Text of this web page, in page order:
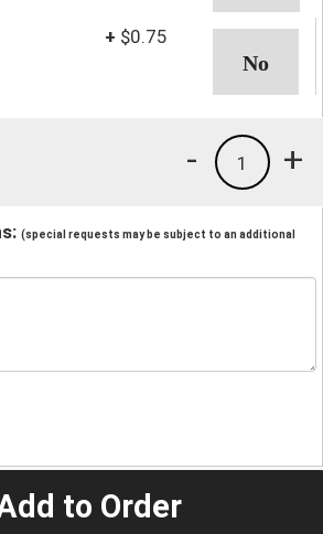
+ $0.75
+
1
-
(special requests may be subject to an additional
to Order